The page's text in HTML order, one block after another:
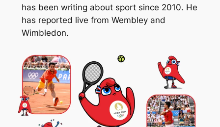
has been writing about sport since 2010. He
has reported live from Wembley and
Wimbledon.